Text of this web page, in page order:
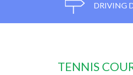
DRIVING
TENNIS